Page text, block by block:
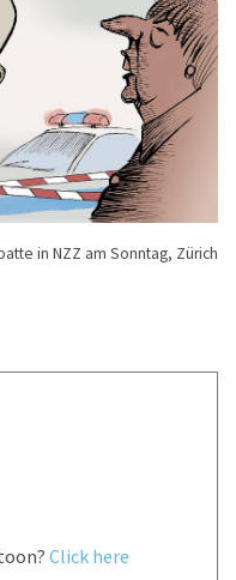
in NZZ am Sonntag, Zürich
Click here